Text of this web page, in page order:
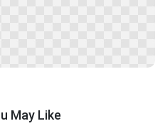
May Like